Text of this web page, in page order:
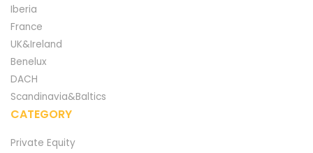
Iberia
France
UK&Ireland
Benelux
DACH
Scandinavia&Baltics
CATEGORY
Private Equity